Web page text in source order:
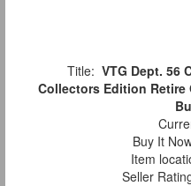
Title: VTG Dept. 56
Collectors Edition Retire
Buy It
Item
Seller